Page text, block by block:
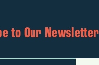
to Our Newsletter